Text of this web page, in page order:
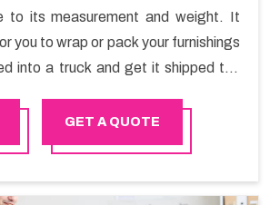
to its measurement and weight. It
you to wrap or pack your furnishings
into a truck and get it shipped the
and movers organization who has
in furniture moving. You can
GET A QUOTE